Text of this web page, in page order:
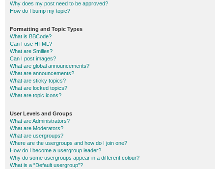
Why does my post need to be approved?
How do I bump my topic?
Formatting and Topic Types
What is BBCode?
Can I use HTML?
What are Smilies?
Can I post images?
What are global announcements?
What are announcements?
What are sticky topics?
What are locked topics?
What are topic icons?
User Levels and Groups
What are Administrators?
What are Moderators?
What are usergroups?
Where are the usergroups and how do I join one?
How do I become a usergroup leader?
Why do some usergroups appear in a different colour?
What is a “Default usergroup”?